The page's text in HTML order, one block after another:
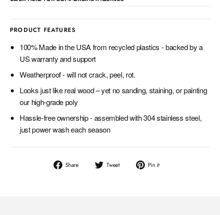
PRODUCT FEATURES
100% Made in the USA from recycled plastics - backed by a
US warranty and support
Weatherproof - will not crack, peel, rot.
Looks just like real wood – yet no sanding, staining, or painting
our high-grade poly
Hassle-free ownership - assembled with 304 stainless steel,
just power wash each season
Share
Share
Tweet
Tweet
Pin it